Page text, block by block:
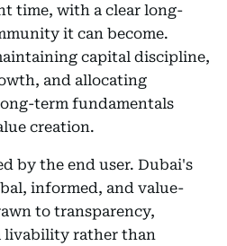
time, with a clear long-
it can become.
capital discipline,
and allocating
term fundamentals
creation.
by the end user. Dubai's
informed, and value-
to transparency,
livability rather than